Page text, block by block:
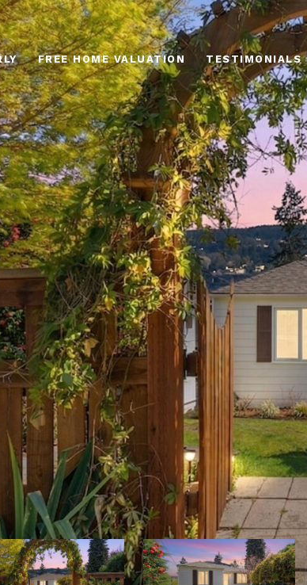
FREE HOME VALUATION TESTIMONIALS